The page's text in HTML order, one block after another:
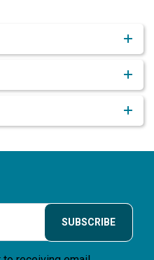
SUBSCRIBE